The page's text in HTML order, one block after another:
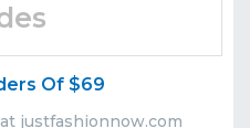
Of $69
justfashionnow.com